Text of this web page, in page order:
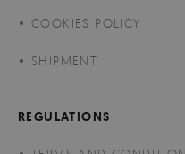
COOKIES POLICY
SHIPMENT
REGULATIONS